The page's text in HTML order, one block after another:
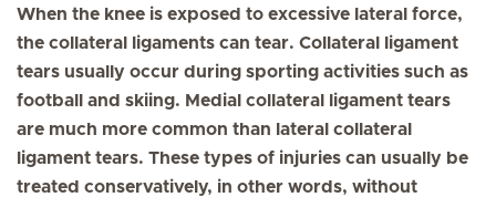
When the knee is exposed to excessive lateral force,
the collateral ligaments can tear. Collateral ligament
tears usually occur during sporting activities such as
football and skiing. Medial collateral ligament tears
are much more common than lateral collateral
ligament tears. These types of injuries can usually be
treated conservatively, in other words, without